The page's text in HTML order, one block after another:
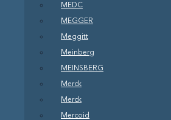
MEDC
MEGGER
Meggitt
Meinberg
MEINSBERG
Merck
Merck
Mercoid